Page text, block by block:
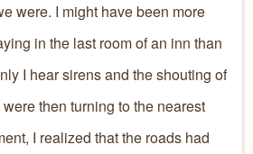
were. I might have been more
in the last room of an inn than
I hear sirens and the shouting of
then turning to the nearest
I realized that the roads had